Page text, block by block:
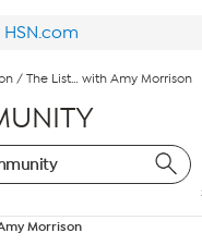
HSN.com
/ The List… with Amy Morrison
Morrison